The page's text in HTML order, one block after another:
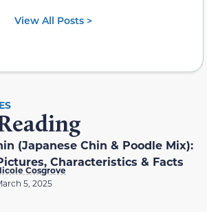
View All Posts >
(Japanese Chin & Poodle Mix):
Characteristics & Facts
Cosgrove
5, 2025